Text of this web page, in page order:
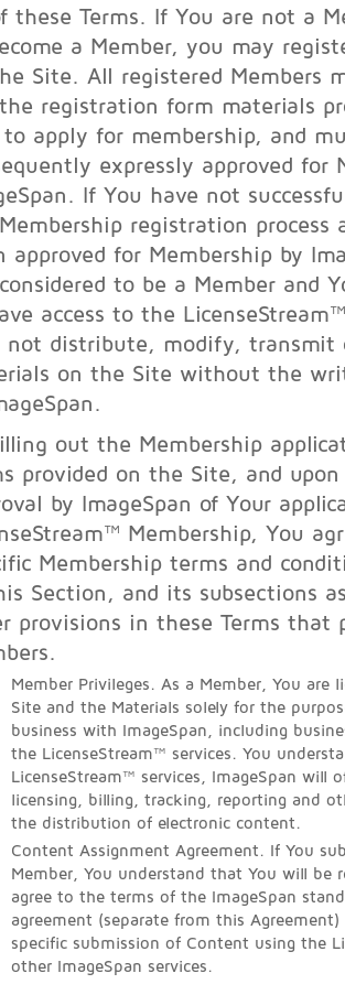
these Terms. If You are not a
a Member, you may
Site. All registered Members
registration form materials
to apply for membership, and
expressly approved for
If You have not
registration process
approved for Membership by
to be a Member and
access to the
not distribute, modify, transmit
on the Site without the
out the Membership
provided on the Site, and upon
by ImageSpan of Your
Membership, You
Membership terms and
Section, and its subsections
provisions in these Terms that
Member Privileges. As a Member, You are
Site and the Materials solely for the
business with ImageSpan, including
the LicenseStream™ services. You
LicenseStream™ services, ImageSpan will
licensing, billing, tracking, reporting and
the distribution of electronic content.
Content Assignment Agreement. If You
Member, You understand that You will be
agree to the terms of the ImageSpan
agreement (separate from this Agreement)
specific submission of Content using the
other ImageSpan services.